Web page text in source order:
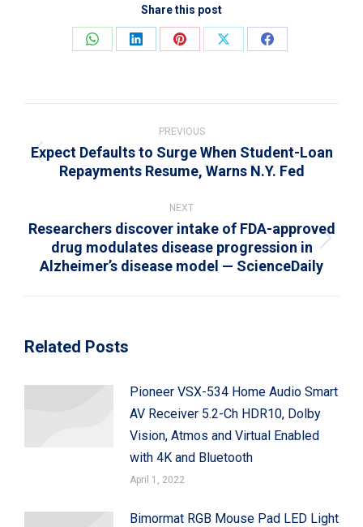
Share this post
Share
Share
Share
Share
Share
navigation
PREVIOUS
Previous
post:
Expect Defaults to Surge When Student-Loan
Repayments Resume, Warns N.Y. Fed
NEXT
Next
post:
Researchers discover intake of FDA-approved
drug modulates disease progression in
Alzheimer’s disease model — ScienceDaily
Related Posts
Pioneer VSX-534 Home Audio Smart
AV Receiver 5.2-Ch HDR10, Dolby
Vision, Atmos and Virtual Enabled
with 4K and Bluetooth
April 1, 2022
Bimormat RGB Mouse Pad LED Light